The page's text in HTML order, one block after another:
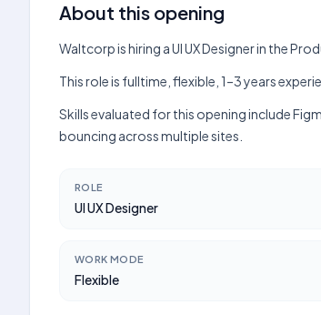
About this opening
Waltcorp is hiring a UI UX Designer in the
This role is fulltime, flexible, 1–3 years
Skills evaluated for this opening include
bouncing across multiple sites.
ROLE
UI UX Designer
WORK MODE
Flexible